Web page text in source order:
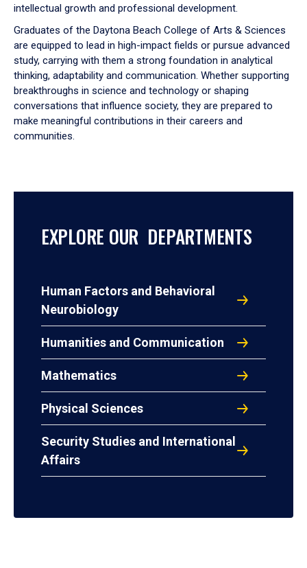
intellectual growth and professional development.
Graduates of the Daytona Beach College of Arts & Sciences
are equipped to lead in high-impact fields or pursue advanced
study, carrying with them a strong foundation in analytical
thinking, adaptability and communication. Whether supporting
breakthroughs in science and technology or shaping
conversations that influence society, they are prepared to
make meaningful contributions in their careers and
communities.
EXPLORE OUR DEPARTMENTS
Human Factors and Behavioral
Neurobiology
Humanities and Communication
Mathematics
Physical Sciences
Security Studies and International
Affairs